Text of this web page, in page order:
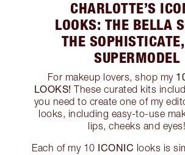
CHARLOTTE’S
LOOKS: THE BELLA
THE
SUPERMODEL
For makeup lovers, shop my
LOOKS! These curated kits
you need to create one of my
looks, including easy-to-use
lips, cheeks and eyes!
Each of my 10 ICONIC looks is